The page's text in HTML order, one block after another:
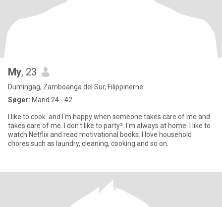
My, 23
Dumingag, Zamboanga del Sur, Filippinerne
Søger: Mand 24 - 42
I like to cook. and I'm happy when someone takes care of me and
takes care of me. I don't like to party². I'm always at home. I like to
watch Netflix and read motivational books. I love household
chores such as laundry, cleaning, cooking and so on.